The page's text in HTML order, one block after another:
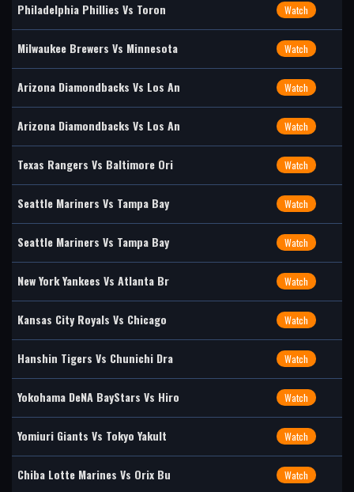
Philadelphia Phillies Vs Toron Watch
Milwaukee Brewers Vs Minnesota Watch
Arizona Diamondbacks Vs Los An Watch
Arizona Diamondbacks Vs Los An Watch
Texas Rangers Vs Baltimore Ori Watch
Seattle Mariners Vs Tampa Bay Watch
Seattle Mariners Vs Tampa Bay Watch
New York Yankees Vs Atlanta Br Watch
Kansas City Royals Vs Chicago Watch
Hanshin Tigers Vs Chunichi Dra Watch
Yokohama DeNA BayStars Vs Hiro Watch
Yomiuri Giants Vs Tokyo Yakult Watch
Chiba Lotte Marines Vs Orix Bu Watch